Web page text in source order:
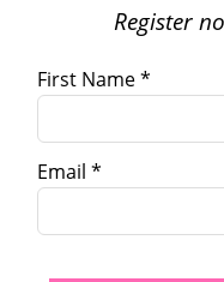
Register
First Name *
Email *